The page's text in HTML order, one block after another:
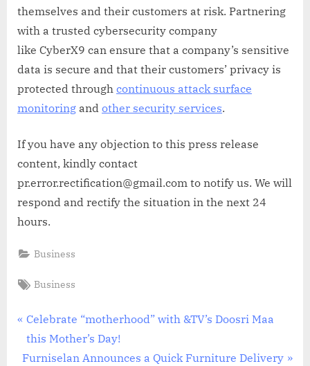
themselves and their customers at risk. Partnering
with a trusted cybersecurity company
like CyberX9 can ensure that a company’s sensitive
data is secure and that their customers’ privacy is
protected through continuous attack surface
monitoring and other security services.
If you have any objection to this press release
content, kindly contact
pr.error.rectification@gmail.com to notify us. We will
respond and rectify the situation in the next 24
hours.
Business
Tags:
Business
Post
navigation
P
r
e
Celebrate “motherhood” with &TV’s Doosri Maa
this Mother’s Day!
N
Furniselan Announces a Quick Furniture Delivery